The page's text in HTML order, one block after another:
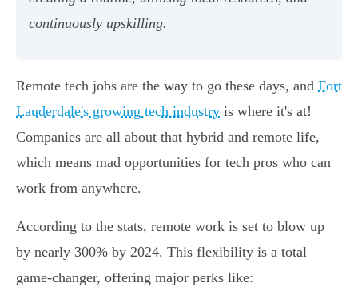
continuously upskilling.
Remote tech jobs are the way to go these days, and Fort
Lauderdale's growing tech industry is where it's at!
Companies are all about that hybrid and remote life,
which means mad opportunities for tech pros who can
work from anywhere.
According to the stats, remote work is set to blow up
by nearly 300% by 2024. This flexibility is a total
game-changer, offering major perks like: